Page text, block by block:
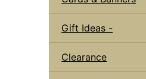
Gift Ideas -
Clearance